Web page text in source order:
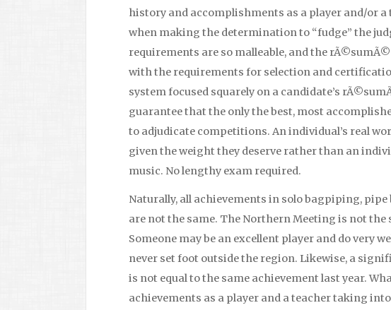
history and accomplishments as a player and/or
when making the determination to “fudge” the
requirements are so malleable, and the
with the requirements for selection and
system focused squarely on a candidate’s
guarantee that the only the best, most
to adjudicate competitions. An individual’s real
given the weight they deserve rather than an
music. No lengthy exam required.
Naturally, all achievements in solo bagpiping,
are not the same. The Northern Meeting is not the
Someone may be an excellent player and do very
never set foot outside the region. Likewise, a
is not equal to the same achievement last year.
achievements as a player and a teacher taking